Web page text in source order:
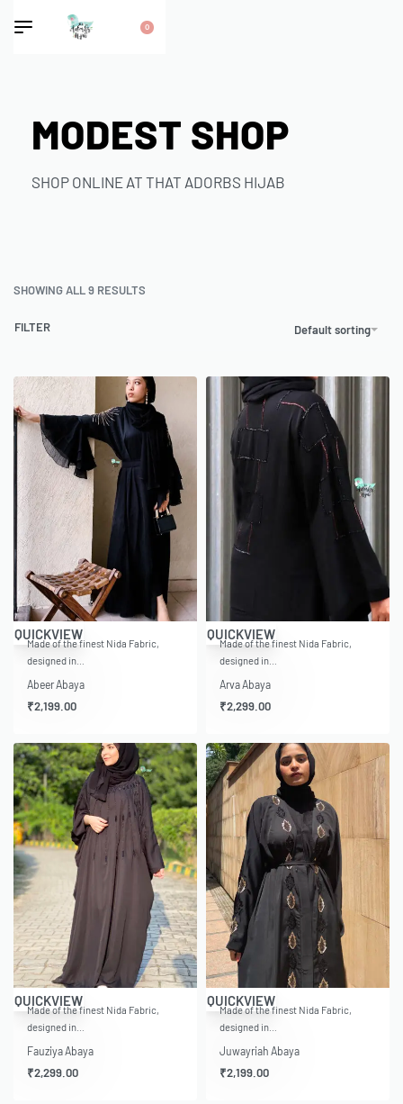
0
MODEST SHOP
SHOP ONLINE AT THAT ADORBS HIJAB
SHOWING ALL 9 RESULTS
Default sorting
FILTER
QUICKVIEW
Made of the finest Nida Fabric,
designed in…
Abeer Abaya
₹2,199.00
QUICKVIEW
Made of the finest Nida Fabric,
designed in…
Arva Abaya
₹2,299.00
QUICKVIEW
Made of the finest Nida Fabric,
designed in…
Fauziya Abaya
₹2,299.00
QUICKVIEW
Made of the finest Nida Fabric,
designed in…
Juwayriah Abaya
₹2,199.00